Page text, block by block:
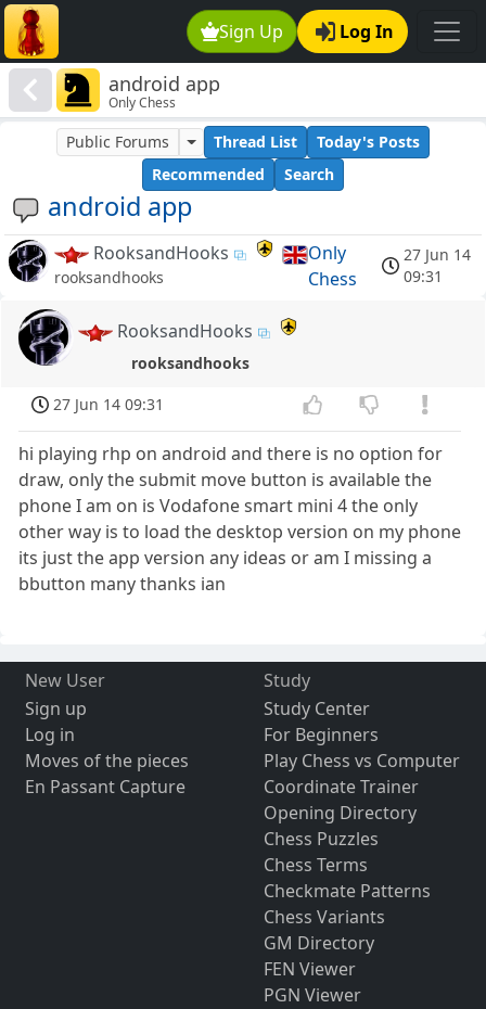
Sign Up Log In
android app
Only Chess
android app
Public Forums Thread List
Today's Posts
Recommended
Search
RooksandHooks
rooksandhooks
Only
Chess
27 Jun 14
09:31
RooksandHooks
rooksandhooks
27 Jun 14 09:31
hi playing rhp on android and there is no option for
draw, only the submit move button is available the
phone I am on is Vodafone smart mini 4 the only
other way is to load the desktop version on my phone
its just the app version any ideas or am I missing a
bbutton many thanks ian
New User
Sign up
Log in
Moves of the pieces
En Passant Capture
Study
Study Center
For Beginners
Play Chess vs Computer
Coordinate Trainer
Opening Directory
Chess Puzzles
Chess Terms
Checkmate Patterns
Chess Variants
GM Directory
FEN Viewer
PGN Viewer